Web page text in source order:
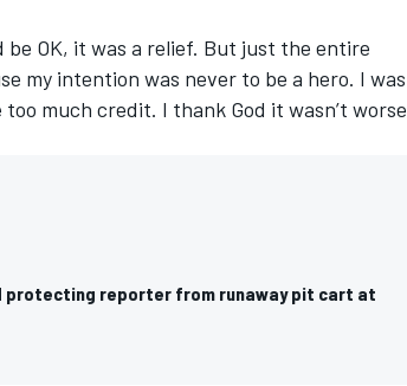
be OK, it was a relief. But just the entire
my intention was never to be a hero. I was
much credit. I thank God it wasn’t worse
protecting reporter from runaway pit cart at